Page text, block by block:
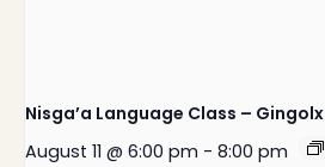
Nisga’a Language Class – Gingolx
August 11 @ 6:00 pm - 8:00 pm